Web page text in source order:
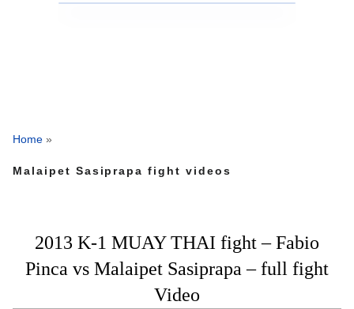
Home »
Malaipet Sasiprapa fight videos
2013 K-1 MUAY THAI fight – Fabio
Pinca vs Malaipet Sasiprapa – full fight
Video